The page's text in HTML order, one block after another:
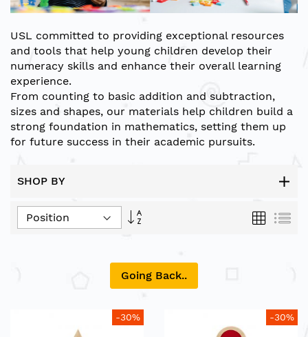
USL committed to providing exceptional resources
and tools that help young children develop their
numeracy skills and enhance their overall learning
experience.
From counting to basic addition and subtraction,
sizes and shapes, our materials help children build a
strong foundation in mathematics, setting them up
for future success in their academic pursuits.
SHOP BY
Set
Grid List
Going Back..
-30% -30%